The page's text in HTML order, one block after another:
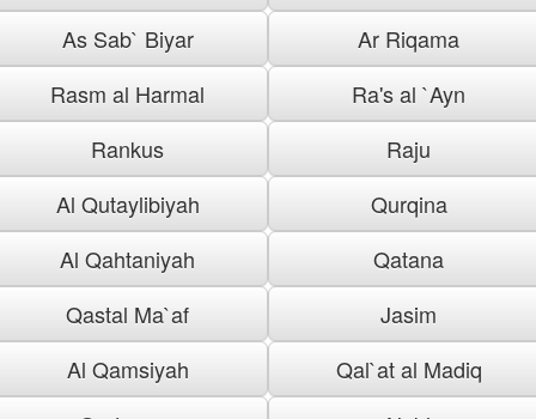
As Sab` Biyar
Ar Riqama
Rasm al Harmal
Ra's al `Ayn
Rankus
Raju
Al Qutaylibiyah
Qurqina
Al Qahtaniyah
Qatana
Qastal Ma`af
Jasim
Al Qamsiyah
Qal`at al Madiq